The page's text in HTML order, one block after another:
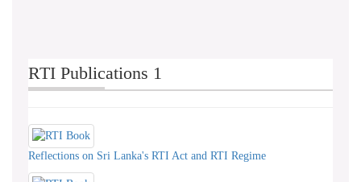
RTI Publications 1
Reflections on Sri Lanka's RTI Act and RTI Regime